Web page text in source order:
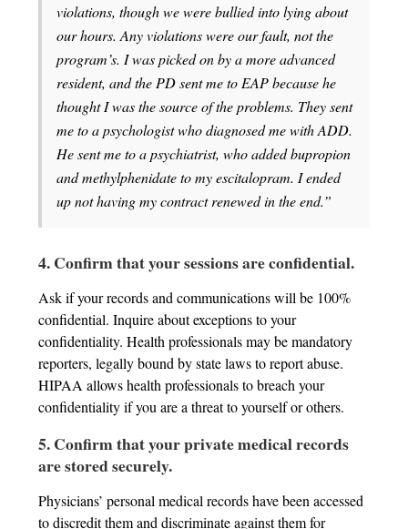
violations, though we were bullied into lying about
our hours. Any violations were our fault, not the
program’s. I was picked on by a more advanced
resident, and the PD sent me to EAP because he
thought I was the source of the problems. They sent
me to a psychologist who diagnosed me with ADD.
He sent me to a psychiatrist, who added bupropion
and methylphenidate to my escitalopram. I ended
up not having my contract renewed in the end.”
4. Confirm that your sessions are confidential.
Ask if your records and communications will be 100%
confidential. Inquire about exceptions to your
confidentiality. Health professionals may be mandatory
reporters, legally bound by state laws to report abuse.
HIPAA allows health professionals to breach your
confidentiality if you are a threat to yourself or others.
5. Confirm that your private medical records
are stored securely.
Physicians’ personal medical records have been accessed
to discredit them and discriminate against them for